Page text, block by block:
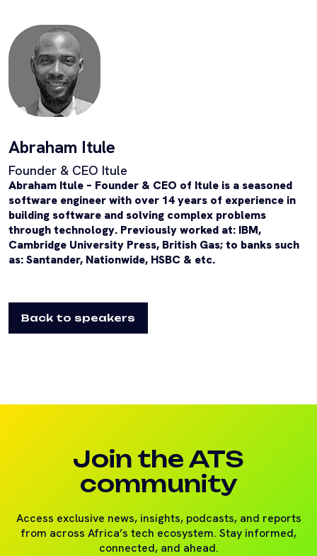
Abraham Itule
Founder & CEO Itule
Abraham Itule – Founder & CEO of Itule is a seasoned
software engineer with over 14 years of experience in
building software and solving complex problems
through technology. Previously worked at: IBM,
Cambridge University Press, British Gas; to banks such
as: Santander, Nationwide, HSBC & etc.
Back to speakers
Join the ATS
community
Access exclusive news, insights, podcasts, and reports
from across Africa’s tech ecosystem. Stay informed,
connected, and ahead.